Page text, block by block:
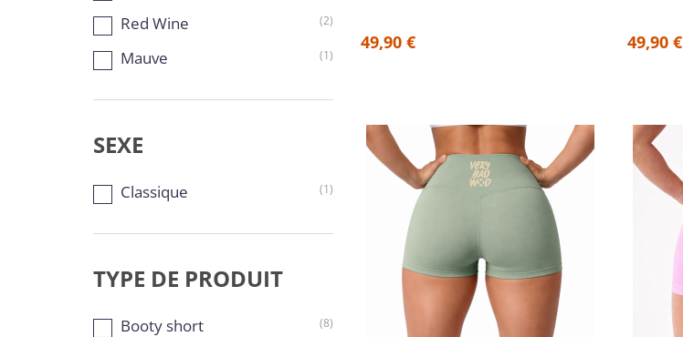
Red Wine (2)
Mauve (1)
SEXE
Classique (1)
TYPE DE PRODUIT
Booty short (8)
49,90 € 49,90 €